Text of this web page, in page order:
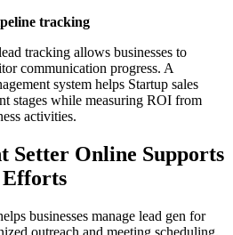
tracking
tracking allows businesses to
communication progress. A
system helps Startup sales
stages while measuring ROI from
activities.
Setter Online Supports
Efforts
businesses manage lead gen for
outreach and meeting scheduling.